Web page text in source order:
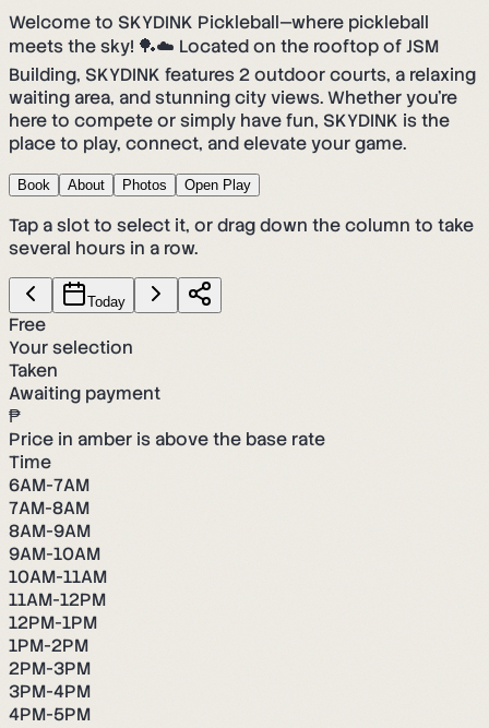
Welcome to SKYDINK Pickleball—where pickleball
meets the sky! 🏓☁️ Located on the rooftop of JSM
Building, SKYDINK features 2 outdoor courts, a relaxing
waiting area, and stunning city views. Whether you’re
here to compete or simply have fun, SKYDINK is the
place to play, connect, and elevate your game.
Book About Photos Open Play
Tap a slot to select it, or drag down the column to take
several hours in a row.
Today
Free
Your selection
Taken
Awaiting payment
₱
Price in amber is above the base rate
Time
6AM-7AM
7AM-8AM
8AM-9AM
9AM-10AM
10AM-11AM
11AM-12PM
12PM-1PM
1PM-2PM
2PM-3PM
3PM-4PM
4PM-5PM